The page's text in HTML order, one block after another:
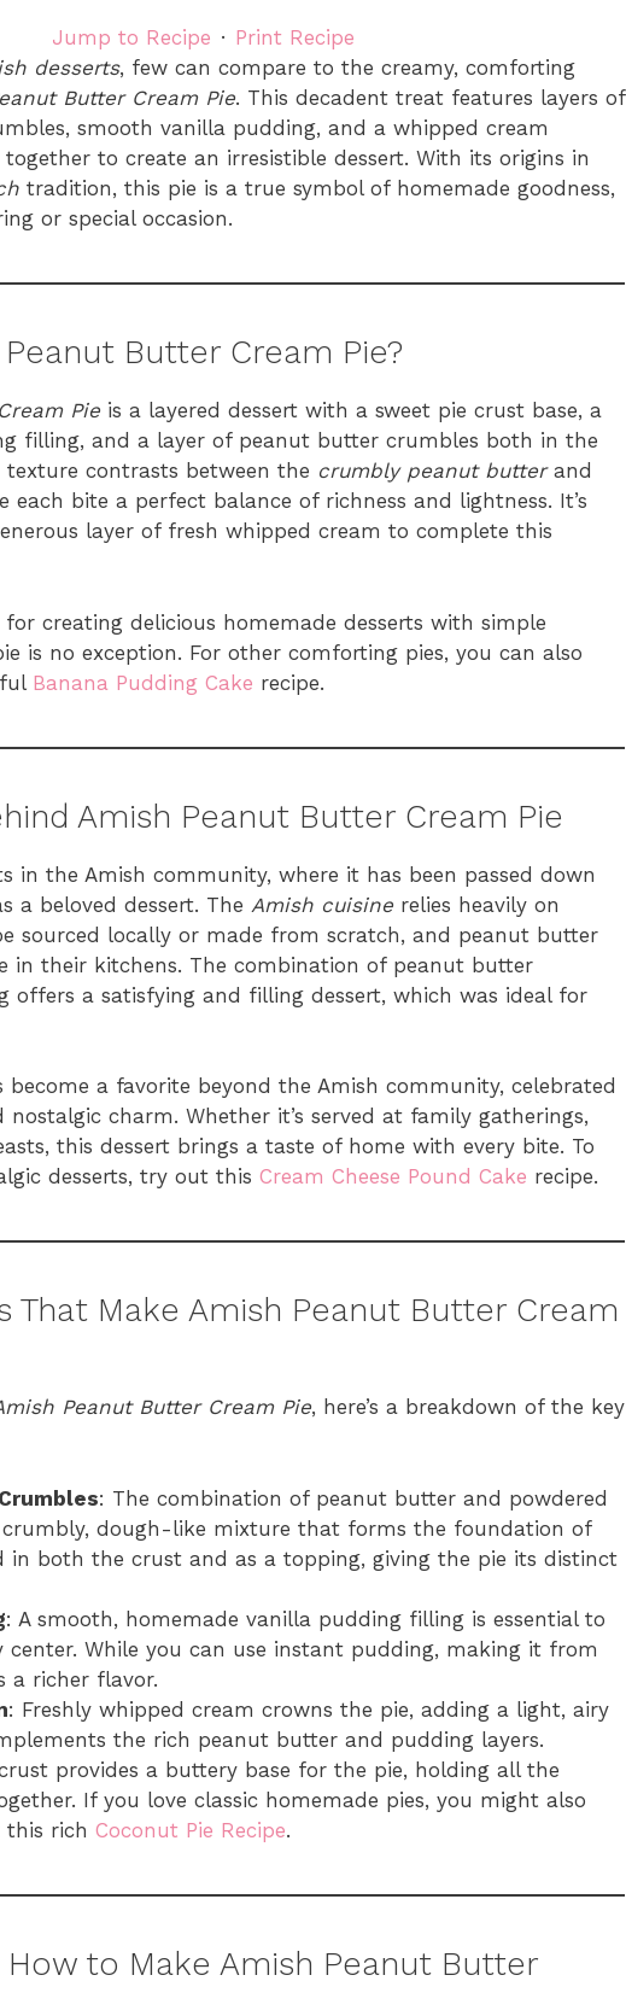
Jump to Recipe · Print Recipe
desserts, few can compare to the creamy, comforting
Butter Cream Pie. This decadent treat features layers of
smooth vanilla pudding, and a whipped cream
to create an irresistible dessert. With its origins in
tradition, this pie is a true symbol of homemade goodness,
or special occasion.
Butter Cream Pie?
Pie is a layered dessert with a sweet pie crust base, a
filling, and a layer of peanut butter crumbles both in the
contrasts between the crumbly peanut butterand
each bite a perfect balance of richness and lightness. It’s
layer of fresh whipped cream to complete this
creating delicious homemade desserts with simple
is no exception. For other comforting pies, you can also
Banana Pudding Cake recipe.
Amish Peanut Butter Cream Pie
in the Amish community, where it has been passed down
a beloved dessert. The Amish cuisine relies heavily on
sourced locally or made from scratch, and peanut butter
in their kitchens. The combination of peanut butter
offers a satisfying and filling dessert, which was ideal for
become a favorite beyond the Amish community, celebrated
charm. Whether it’s served at family gatherings,
this dessert brings a taste of home with every bite. To
desserts, try out this Cream Cheese Pound Cake recipe.
That Make Amish Peanut Butter Cream
Peanut Butter Cream Pie, here’s a breakdown of the key
: The combination of peanut butter and powdered
crumbly, dough-like mixture that forms the foundation of
in both the crust and as a topping, giving the pie its distinct
: A smooth, homemade vanilla pudding filling is essential to
center. While you can use instant pudding, making it from
a richer flavor.
: Freshly whipped cream crowns the pie, adding a light, airy
the rich peanut butter and pudding layers.
provides a buttery base for the pie, holding all the
If you love classic homemade pies, you might also
this rich Coconut Pie Recipe.
to Make Amish Peanut Butter